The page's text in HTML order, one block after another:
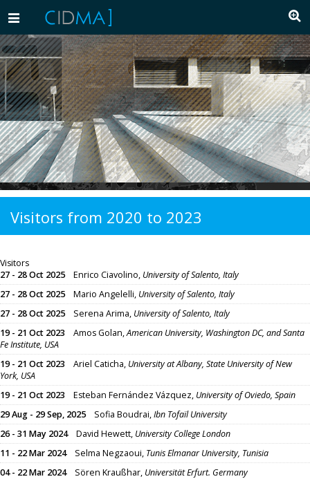
Toggle
Visitors from 2020 to 2023
Visitors
27 - 28 Oct 2025
Enrico Ciavolino, University of Salento, Italy
27 - 28 Oct 2025
Mario Angelelli, University of Salento, Italy
27 - 28 Oct 2025
Serena Arima, University of Salento, Italy
19 - 21 Oct 2023
Amos Golan,American University, Washington DC, and Santa
Fe Institute, USA
19 - 21 Oct 2023
Ariel Caticha, University at Albany, State University of New
York, USA
19 - 21 Oct 2023
Esteban Fernández Vázquez, University of Oviedo, Spain
29 Aug - 29 Sep, 2025
Sofia Boudrai,Ibn Tofaïl University
26 - 31 May 2024
David Hewett, University College London
11 - 22 Mar 2024
Selma Negzaoui, Tunis Elmanar University, Tunisia
04 - 22 Mar 2024
Sören Kraußhar, Universität Erfurt. Germany